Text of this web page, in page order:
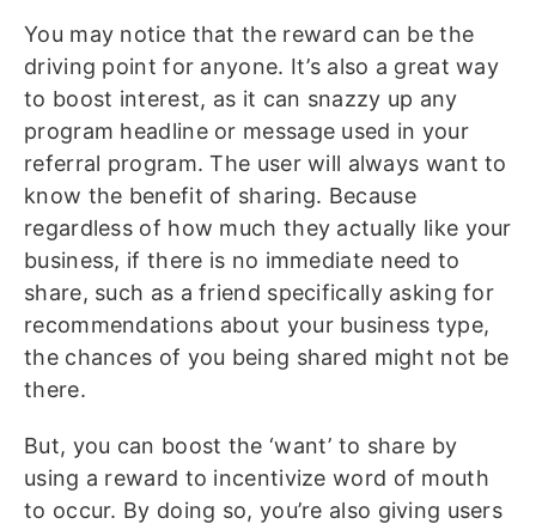
You may notice that the reward can be the
driving point for anyone. It’s also a great way
to boost interest, as it can snazzy up any
program headline or message used in your
referral program. The user will always want to
know the benefit of sharing. Because
regardless of how much they actually like your
business, if there is no immediate need to
share, such as a friend specifically asking for
recommendations about your business type,
the chances of you being shared might not be
there.
But, you can boost the ‘want’ to share by
using a reward to incentivize word of mouth
to occur. By doing so, you’re also giving users